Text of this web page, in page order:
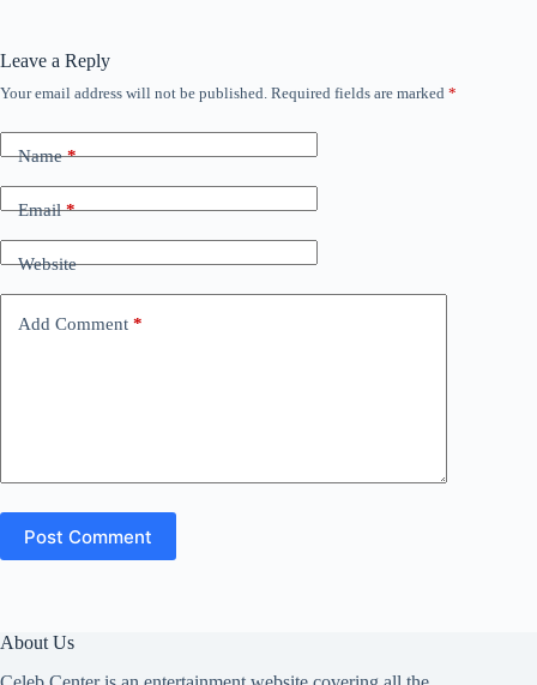
Leave a Reply
Your email address will not be published. Required fields are marked *
Name*
Email*
Website
Add Comment *
Post Comment
About Us